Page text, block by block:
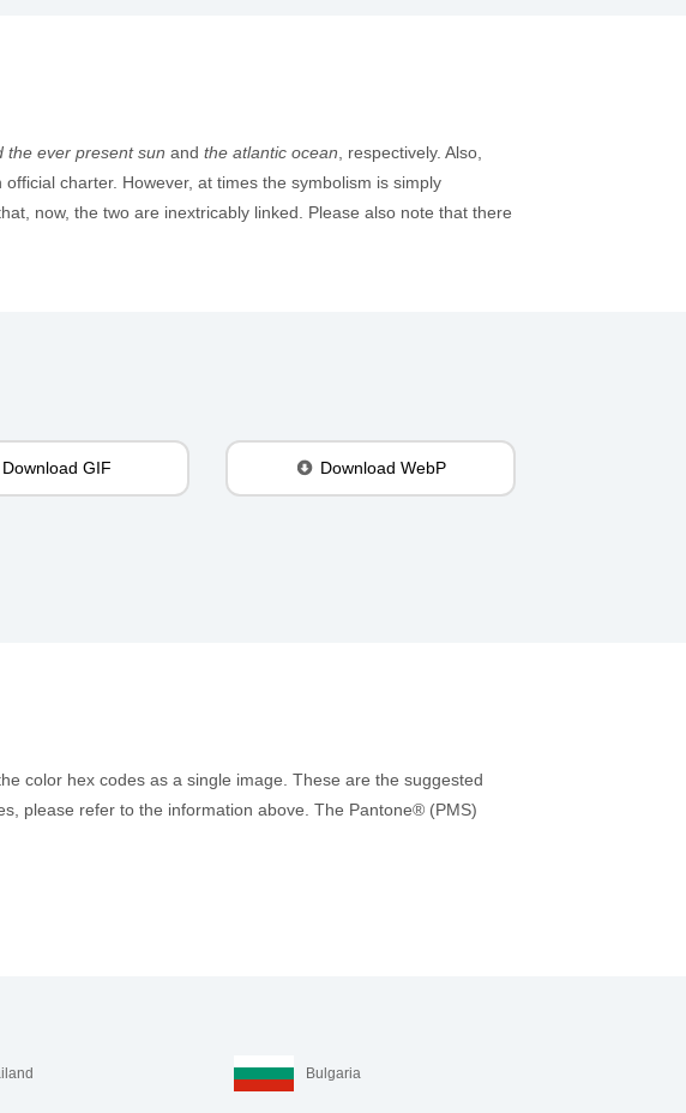
the ever present sun and the atlantic ocean , respectively. Also,
charter. However, at times the symbolism is simply
now, the two are inextricably linked. Please also note that there
Download GIF Download WebP
color hex codes as a single image. These are the suggested
please refer to the information above. The Pantone® (PMS)
Bulgaria